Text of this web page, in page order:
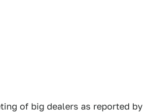
of big dealers as reported by